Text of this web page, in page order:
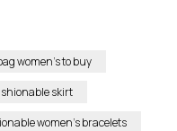
women’s to buy
skirt
women’s bracelets